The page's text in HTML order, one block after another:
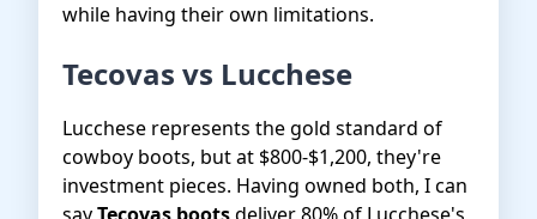
while having their own limitations.
Tecovas vs Lucchese
Lucchese represents the gold standard of
cowboy boots, but at $800-$1,200, they're
investment pieces. Having owned both, I can